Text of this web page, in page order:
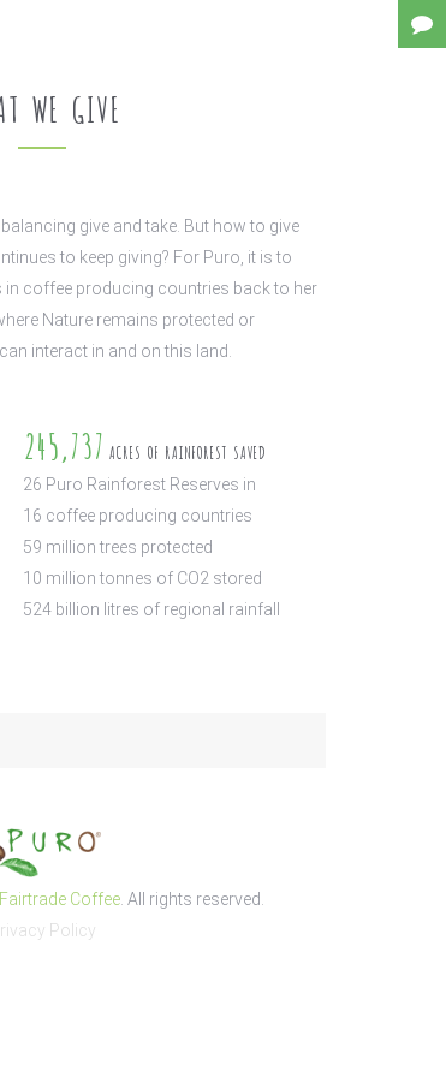
WE GIVE
give and take. But how to give
to keep giving? For Puro, it is to
in coffee producing countries back to her
Nature remains protected or
interact in and on this land.
245,737 ACRES OF RAINFOREST SAVED
26 Puro Rainforest Reserves in
16 coffee producing countries
59 million trees protected
10 million tonnes of CO2 stored
524 billion litres of regional rainfall
Coffee. All rights reserved.
Policy